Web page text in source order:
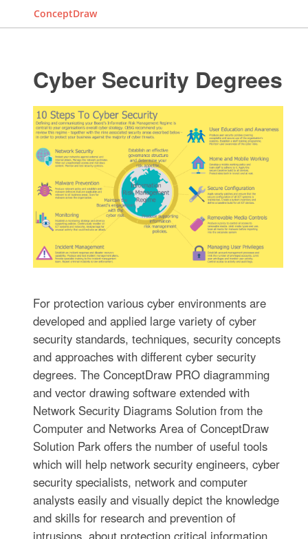
ConceptDraw
Cyber Security Degrees
For protection various cyber environments are
developed and applied large variety of cyber
security standards, techniques, security concepts
and approaches with different cyber security
degrees. The ConceptDraw PRO diagramming
and vector drawing software extended with
Network Security Diagrams Solution from the
Computer and Networks Area of ConceptDraw
Solution Park offers the number of useful tools
which will help network security engineers, cyber
security specialists, network and computer
analysts easily and visually depict the knowledge
and skills for research and prevention of